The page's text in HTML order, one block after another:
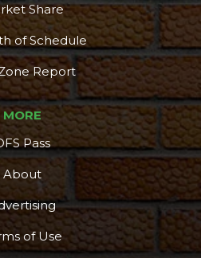
Share
of Schedule
Report
MORE
Pass
About
of Use